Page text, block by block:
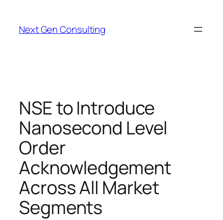
content
Next Gen Consulting
NSE to Introduce
Nanosecond Level
Order
Acknowledgement
Across All Market
Segments